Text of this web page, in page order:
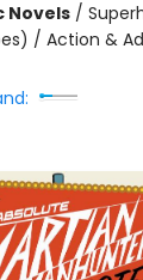
Novels /
/ Action &